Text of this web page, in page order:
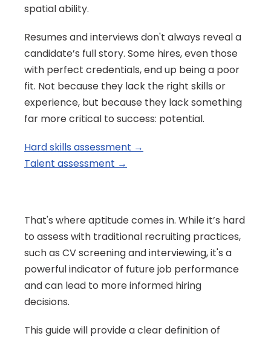
spatial ability.
Resumes and interviews don't always reveal a
candidate’s full story. Some hires, even those
with perfect credentials, end up being a poor
fit. Not because they lack the right skills or
experience, but because they lack something
far more critical to success: potential.
Hard skills assessment →
Talent assessment →
That's where aptitude comes in. While it’s hard
to assess with traditional recruiting practices,
such as CV screening and interviewing, it's a
powerful indicator of future job performance
and can lead to more informed hiring
decisions.
This guide will provide a clear definition of